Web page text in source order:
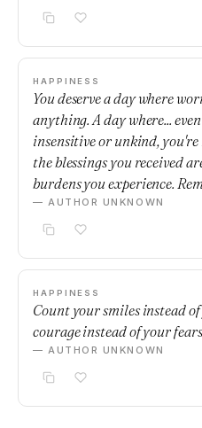
HAPPINESS
You deserve a day where
anything. A day where...
insensitive or unkind,
the blessings you received
burdens you experience.
— AUTHOR UNKNOWN
HAPPINESS
Count your smiles instead
courage instead of your
— AUTHOR UNKNOWN